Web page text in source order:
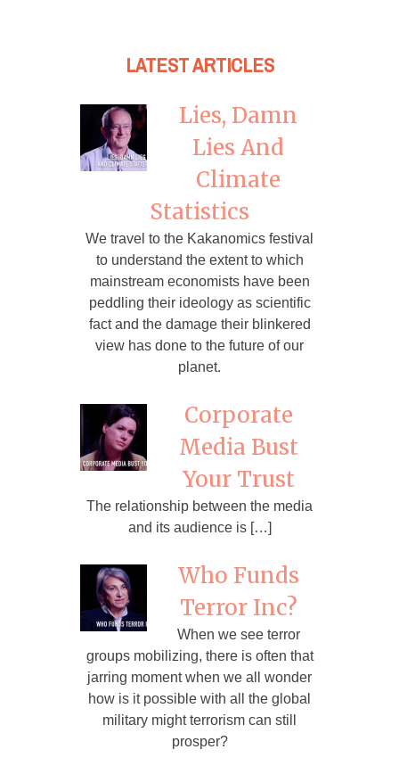
LATEST ARTICLES
Lies, Damn
Lies And
Climate
Statistics
We travel to the Kakanomics festival
to understand the extent to which
mainstream economists have been
peddling their ideology as scientific
fact and the damage their blinkered
view has done to the future of our
planet.
Corporate
Media Bust
Your Trust
The relationship between the media
and its audience is […]
Who Funds
Terror Inc?
When we see terror
groups mobilizing, there is often that
jarring moment when we all wonder
how is it possible with all the global
military might terrorism can still
prosper?